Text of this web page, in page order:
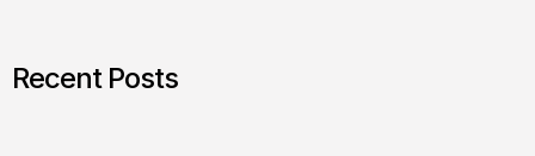
Recent Posts